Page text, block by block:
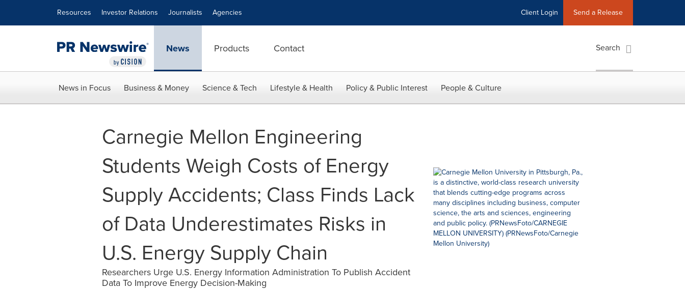
Resources Investor Relations Journalists Agencies Client Login Send a Release
News Products Contact Search
News in Focus Business & Money Science & Tech Lifestyle & Health Policy & Public Interest People & Culture
Carnegie Mellon Engineering
Students Weigh Costs of Energy
Supply Accidents; Class Finds Lack
of Data Underestimates Risks in
U.S. Energy Supply Chain
Researchers Urge U.S. Energy Information Administration To Publish Accident
Data To Improve Energy Decision-Making